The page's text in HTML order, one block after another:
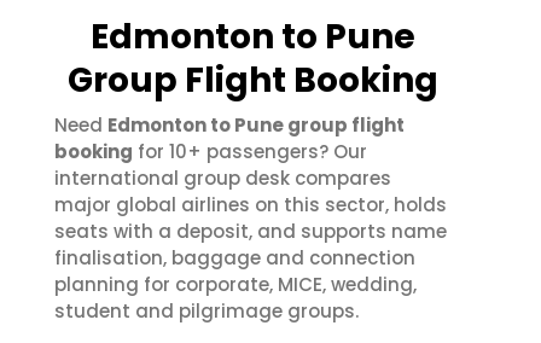
Edmonton to Pune
Group Flight Booking
Need Edmonton to Pune group flight
booking for 10+ passengers? Our
international group desk compares
major global airlines on this sector, holds
seats with a deposit, and supports name
finalisation, baggage and connection
planning for corporate, MICE, wedding,
student and pilgrimage groups.